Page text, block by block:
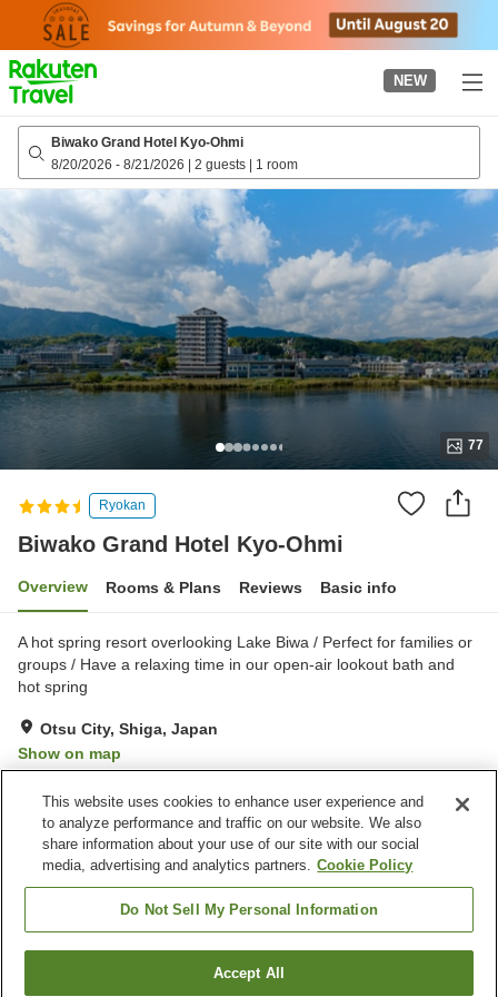
page
NEW
Biwako Grand Hotel Kyo-Ohmi
8/20/2026 - 8/21/2026 | 2 guests | 1 room
77
Ryokan
Biwako Grand Hotel Kyo-Ohmi
Overview Rooms & Plans Reviews Basic info
A hot spring resort overlooking Lake Biwa / Perfect for families or
groups / Have a relaxing time in our open-air lookout bath and
hot spring
Otsu City, Shiga, Japan
Show on map
Property facilities
Parking lot
Spa / Beauty salon
Cafe
Find a room
This website uses cookies to enhance user experience and
to analyze performance and traffic on our website. We also
share information about your use of our site with our social
media, advertising and analytics partners. Cookie Policy
Do Not Sell My Personal Information
Accept All